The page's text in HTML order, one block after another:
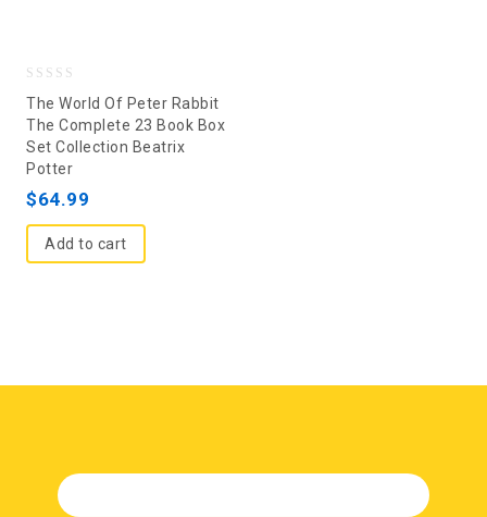
out
of
5
The World Of Peter Rabbit
The Complete 23 Book Box
Set Collection Beatrix
Potter
$64.99
Add to cart